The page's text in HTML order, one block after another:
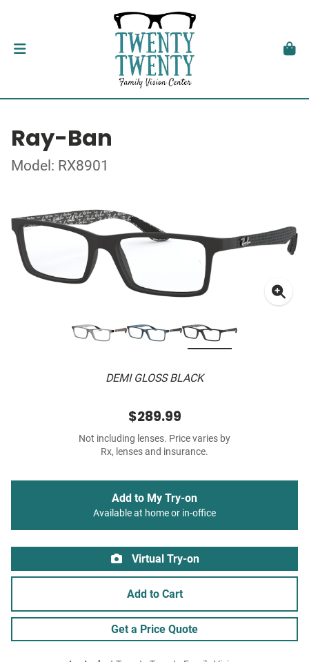
Ray-Ban
Model: RX8901
DEMI GLOSS BLACK
$289.99
Not including lenses. Price varies by
Rx, lenses and insurance.
Add to My Try-on
Available at home or in-office
Virtual Try-on
Add to Cart
Get a Price Quote